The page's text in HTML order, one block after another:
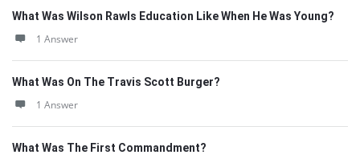
What Was Wilson Rawls Education Like When He Was Young?
1 Answer
What Was On The Travis Scott Burger?
1 Answer
What Was The First Commandment?